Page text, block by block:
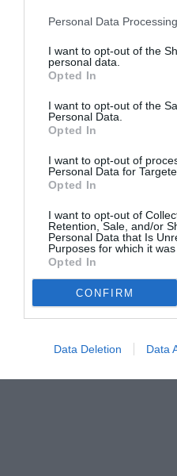
Personal Data
I want to opt-out of the
personal data.
Opted In
I want to opt-out of the
Personal Data.
Opted In
I want to opt-out of
Personal Data for
Opted In
I want to opt-out of
Retention, Sale, and/or
Personal Data that Is
Purposes for which it was
Opted In
CONFIRM
Data Deletion Data
Proiectul „Copiii
Pavona – cursuri
pictură pentru